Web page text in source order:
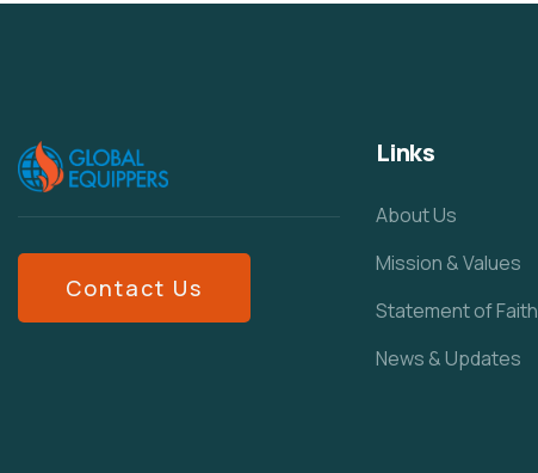
Contact Us
Links
About Us
Mission & Values
Statement of Faith
News & Updates